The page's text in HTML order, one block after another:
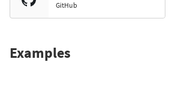
GitHub
Examples